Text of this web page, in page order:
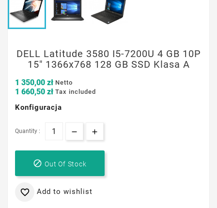
DELL Latitude 3580 I5-7200U 4 GB 10P
15" 1366x768 128 GB SSD Klasa A
1 350,00 zł Netto
1 660,50 zł Tax included
Konfiguracja
Quantity :
 Out Of Stock
 Add to wishlist